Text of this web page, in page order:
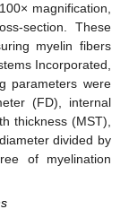
magnification,
section. These
myelin fibers
Incorporated,
parameters were
(FD), internal
thickness (MST),
divided by
of myelination